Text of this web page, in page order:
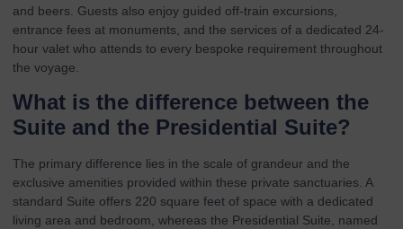
and beers. Guests also enjoy guided off-train excursions,
entrance fees at monuments, and the services of a dedicated 24-
hour valet who attends to every bespoke requirement throughout
the voyage.
What is the difference between the
Suite and the Presidential Suite?
The primary difference lies in the scale of grandeur and the
exclusive amenities provided within these private sanctuaries. A
standard Suite offers 220 square feet of space with a dedicated
living area and bedroom, whereas the Presidential Suite, named